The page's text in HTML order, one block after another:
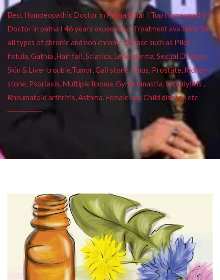
Best Homoeopathic Doctor in Patna Bihar I Top Homeopathy
Doctor in patna I 46 years experience. Treatment available for
all types of chronic and non chronic disease such as Piles ,
fistula, Gathia ,Hair fall, Sciatica, Leucoderma, Sexual Disease,
Skin & Liver trouble,Tumor, Gall stone, Sinus, Prostate, Kidney
stone, Psoriasis, Multiple lipoma, Gynecomastia, Spondylitis ,
Rheumatoid arthritis, Asthma, Female and Child disease etc